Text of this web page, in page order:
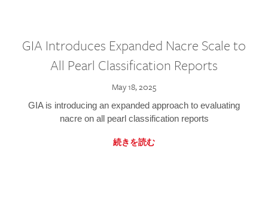
GIA Introduces Expanded Nacre Scale to
All Pearl Classification Reports
May 18, 2025
GIA is introducing an expanded approach to evaluating
nacre on all pearl classification reports
続きを読む